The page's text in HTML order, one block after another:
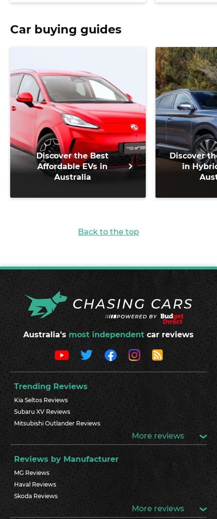
Car buying guides
Discover the Best
Affordable EVs in
Australia
Discover
in
Back to the top
Australia's most independent car reviews
Trending Reviews
Kia Seltos Reviews
Subaru XV Reviews
Mitsubishi Outlander Reviews
More reviews
Reviews by Manufacturer
MG Reviews
Haval Reviews
Skoda Reviews
More reviews